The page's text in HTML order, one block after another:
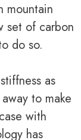
mountain
set of carbon
do so.
as
to make
with
has